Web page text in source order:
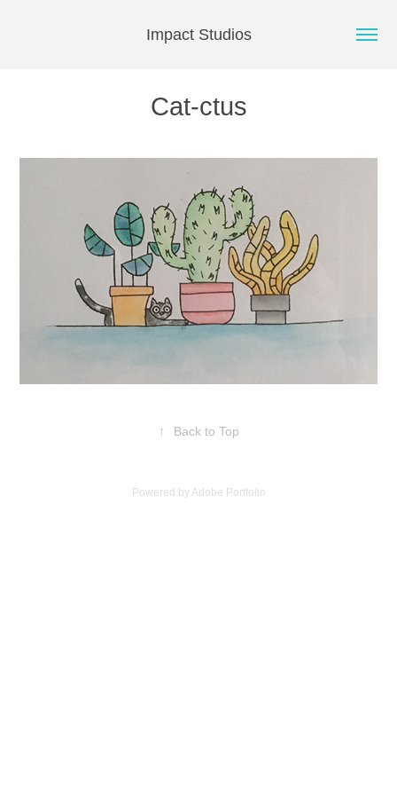
Impact Studios
Cat-ctus
↑ Back to Top
Powered byAdobe Portfolio